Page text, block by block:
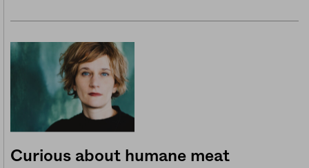
Curious about humane meat